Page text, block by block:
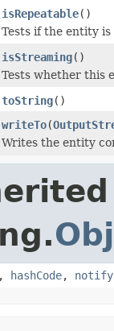
isRepeatable()
Tests if the entity
isStreaming()
Tests whether this
toString()
writeTo(
Writes the entity
, hashCode, notify